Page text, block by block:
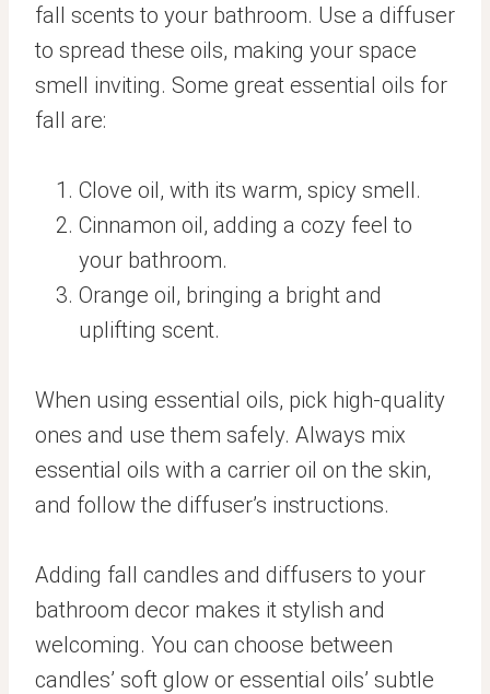
fall scents to your bathroom. Use a diffuser
to spread these oils, making your space
smell inviting. Some great essential oils for
fall are:
Clove oil, with its warm, spicy smell.
Cinnamon oil, adding a cozy feel to
your bathroom.
Orange oil, bringing a bright and
uplifting scent.
When using essential oils, pick high-quality
ones and use them safely. Always mix
essential oils with a carrier oil on the skin,
and follow the diffuser’s instructions.
Adding fall candles and diffusers to your
bathroom decor makes it stylish and
welcoming. You can choose between
candles’ soft glow or essential oils’ subtle